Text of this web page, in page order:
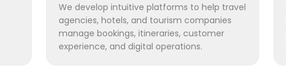
We develop intuitive platforms to help travel
agencies, hotels, and tourism companies
manage bookings, itineraries, customer
experience, and digital operations.